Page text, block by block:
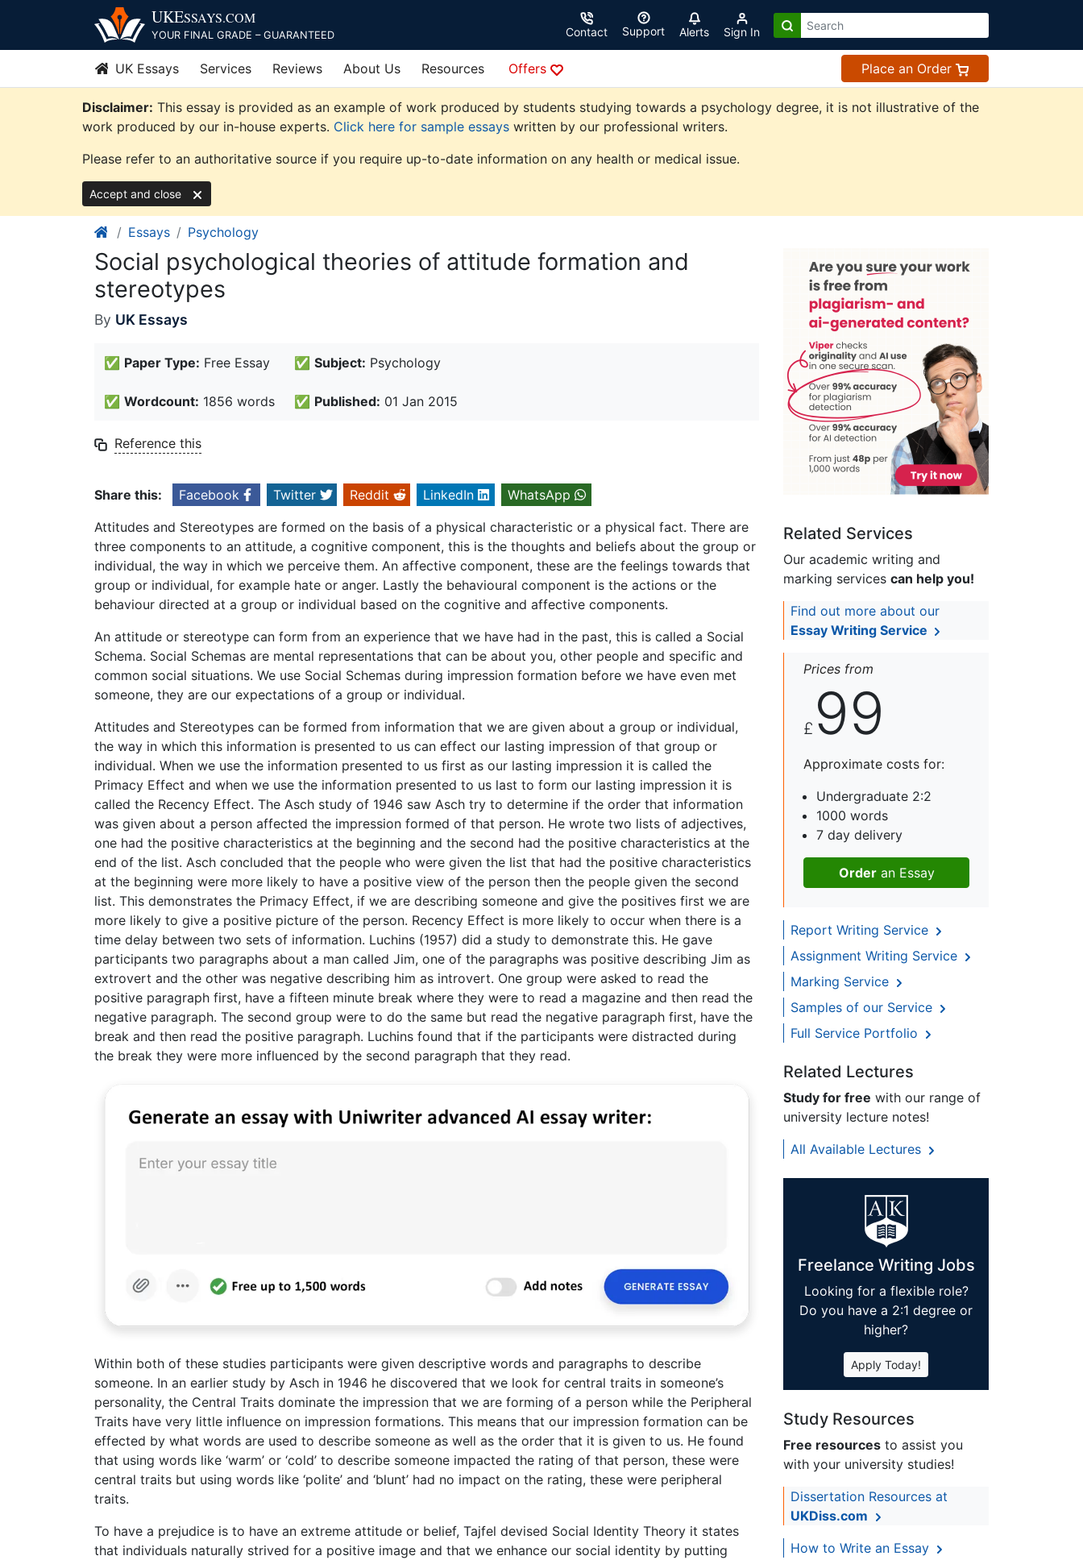
content
UKESSAYS.COM
YOUR FINAL GRADE – GUARANTEED Contact Support Alerts Sign In
UK Essays Services Reviews About Us Resources Offers Place an Order
Disclaimer: This essay is provided as an example of work produced by students studying towards a psychology degree, it is not illustrative of the
work produced by our in-house experts. Click here for sample essays written by our professional writers.
Please refer to an authoritative source if you require up-to-date information on any health or medical issue.
Accept and close
Essays Psychology
Social psychological theories of attitude formation and
stereotypes
By UK Essays
✅ Paper Type: Free Essay ✅ Subject: Psychology
✅ Wordcount: 1856 words ✅ Published: 01 Jan 2015
Reference this
Share this: Facebook Twitter Reddit LinkedIn
WhatsApp
Attitudes and Stereotypes are formed on the basis of a physical characteristic or a physical fact. There are
three components to an attitude, a cognitive component, this is the thoughts and beliefs about the group or
individual, the way in which we perceive them. An affective component, these are the feelings towards that
group or individual, for example hate or anger. Lastly the behavioural component is the actions or the
behaviour directed at a group or individual based on the cognitive and affective components.
An attitude or stereotype can form from an experience that we have had in the past, this is called a Social
Schema. Social Schemas are mental representations that can be about you, other people and specific and
common social situations. We use Social Schemas during impression formation before we have even met
someone, they are our expectations of a group or individual.
Attitudes and Stereotypes can be formed from information that we are given about a group or individual,
the way in which this information is presented to us can effect our lasting impression of that group or
individual. When we use the information presented to us first as our lasting impression it is called the
Primacy Effect and when we use the information presented to us last to form our lasting impression it is
called the Recency Effect. The Asch study of 1946 saw Asch try to determine if the order that information
was given about a person affected the impression formed of that person. He wrote two lists of adjectives,
one had the positive characteristics at the beginning and the second had the positive characteristics at the
end of the list. Asch concluded that the people who were given the list that had the positive characteristics
at the beginning were more likely to have a positive view of the person then the people given the second
list. This demonstrates the Primacy Effect, if we are describing someone and give the positives first we are
more likely to give a positive picture of the person. Recency Effect is more likely to occur when there is a
time delay between two sets of information. Luchins (1957) did a study to demonstrate this. He gave
participants two paragraphs about a man called Jim, one of the paragraphs was positive describing Jim as
extrovert and the other was negative describing him as introvert. One group were asked to read the
positive paragraph first, have a fifteen minute break where they were to read a magazine and then read the
negative paragraph. The second group were to do the same but read the negative paragraph first, have the
break and then read the positive paragraph. Luchins found that if the participants were distracted during
the break they were more influenced by the second paragraph that they read.
Within both of these studies participants were given descriptive words and paragraphs to describe
someone. In an earlier study by Asch in 1946 he discovered that we look for central traits in someone’s
personality, the Central Traits dominate the impression that we are forming of a person while the Peripheral
Traits have very little influence on impression formations. This means that our impression formation can be
effected by what words are used to describe someone as well as the order that it is given to us. He found
that using words like ‘warm’ or ‘cold’ to describe someone impacted the rating of that person, these were
central traits but using words like ‘polite’ and ‘blunt’ had no impact on the rating, these were peripheral
traits.
To have a prejudice is to have an extreme attitude or belief, Tajfel devised Social Identity Theory it states
that individuals naturally strived for a positive image and that we enhance our social identity by putting
Related Services
Our academic writing and
marking services can help you!
Find out more about our
Essay Writing Service
Prices from
£ 99
Approximate costs for:
Undergraduate 2:2
1000 words
7 day delivery
Orderan Essay
Report Writing Service
Assignment Writing Service
Marking Service
Samples of our Service
Full Service Portfolio
Related Lectures
Study for free with our range of
university lecture notes!
All Available Lectures
Freelance Writing Jobs
Looking for a flexible role?
Do you have a 2:1 degree or
higher?
Apply Today!
Study Resources
Free resources to assist you
with your university studies!
Dissertation Resources at
UKDiss.com
How to Write an Essay